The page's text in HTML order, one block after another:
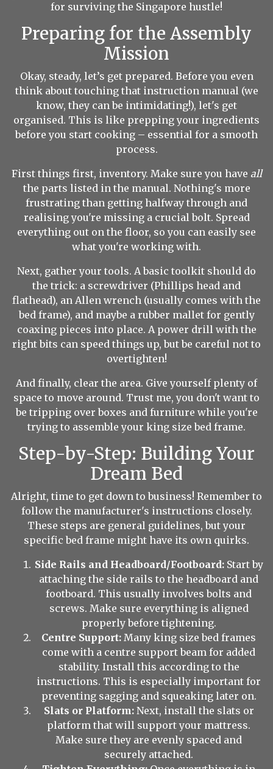
for surviving the Singapore hustle!
Preparing for the Assembly
Mission
Okay, steady, let’s get prepared. Before you even
think about touching that instruction manual (we
know, they can be intimidating!), let's get
organised. This is like prepping your ingredients
before you start cooking – essential for a smooth
process.
First things first, inventory. Make sure you have all
the parts listed in the manual. Nothing's more
frustrating than getting halfway through and
realising you're missing a crucial bolt. Spread
everything out on the floor, so you can easily see
what you're working with.
Next, gather your tools. A basic toolkit should do
the trick: a screwdriver (Phillips head and
flathead), an Allen wrench (usually comes with the
bed frame), and maybe a rubber mallet for gently
coaxing pieces into place. A power drill with the
right bits can speed things up, but be careful not to
overtighten!
And finally, clear the area. Give yourself plenty of
space to move around. Trust me, you don't want to
be tripping over boxes and furniture while you're
trying to assemble your king size bed frame.
Step-by-Step: Building Your
Dream Bed
Alright, time to get down to business! Remember to
follow the manufacturer's instructions closely.
These steps are general guidelines, but your
specific bed frame might have its own quirks.
Side Rails and Headboard/Footboard:Start by
attaching the side rails to the headboard and
footboard. This usually involves bolts and
screws. Make sure everything is aligned
properly before tightening.
Centre Support: Many king size bed frames
come with a centre support beam for added
stability. Install this according to the
instructions. This is especially important for
preventing sagging and squeaking later on.
Slats or Platform:Next, install the slats or
platform that will support your mattress.
Make sure they are evenly spaced and
securely attached.